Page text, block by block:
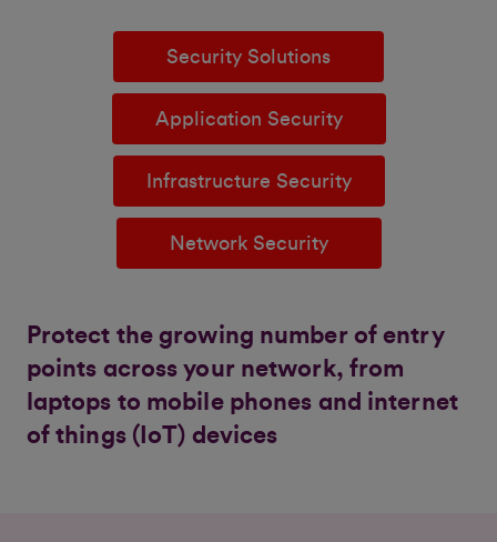
Security Solutions
Application Security
Infrastructure Security
Network Security
Protect the growing number of entry
points across your network, from
laptops to mobile phones and internet
of things (IoT) devices